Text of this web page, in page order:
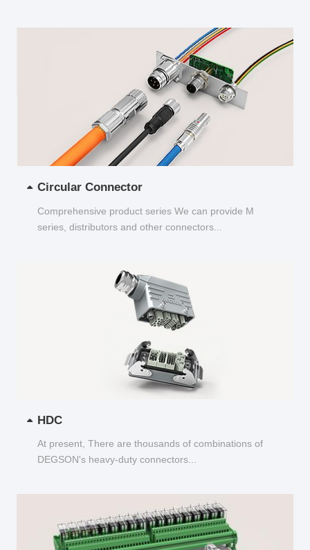
Circular Connector
Comprehensive product series We can provide M
series, distributors and other connectors...
HDC
At present, There are thousands of combinations of
DEGSON's heavy-duty connectors...